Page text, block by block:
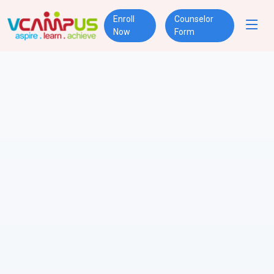
Enroll
Now
Counselor
Form